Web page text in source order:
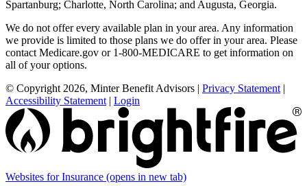
Spartanburg; Charlotte, North Carolina; and Augusta, Georgia.
We do not offer every available plan in your area. Any information
we provide is limited to those plans we do offer in your area. Please
contact Medicare.gov or 1-800-MEDICARE to get information on
all of your options.
© Copyright 2026, Minter Benefit Advisors
Privacy Statement|
Accessibility Statement| Login
Websites for Insurance (opens in new tab)